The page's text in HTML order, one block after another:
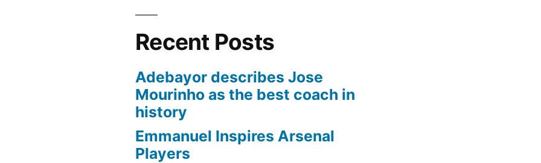
Recent Posts
Adebayor describes Jose
Mourinho as the best coach in
history
Emmanuel Inspires Arsenal
Players